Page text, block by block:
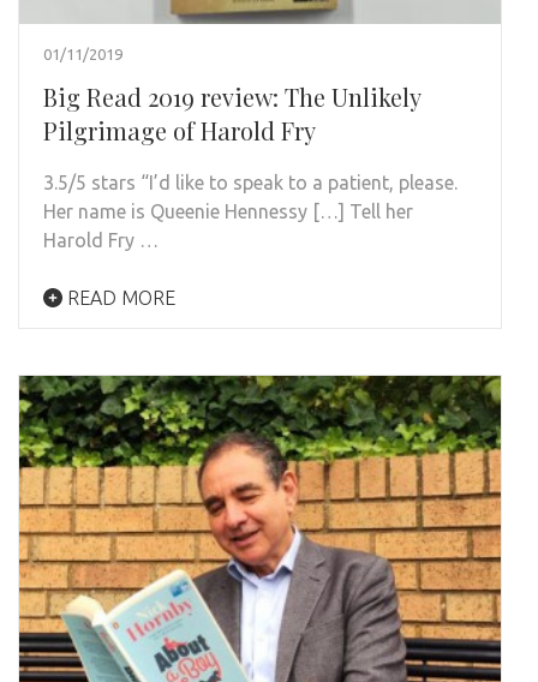
01/11/2019
Big Read 2019 review: The Unlikely
Pilgrimage of Harold Fry
3.5/5 stars “I’d like to speak to a patient, please.
Her name is Queenie Hennessy […] Tell her
Harold Fry …
READ MORE